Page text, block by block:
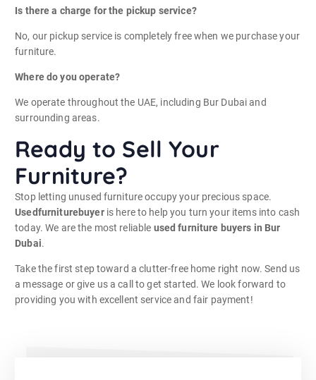
Is there a charge for the pickup service?
No, our pickup service is completely free when we purchase your
furniture.
Where do you operate?
We operate throughout the UAE, including Bur Dubai and
surrounding areas.
Ready to Sell Your
Furniture?
Stop letting unused furniture occupy your precious space.
Usedfurniturebuyeris here to help you turn your items into cash
today. We are the most reliable used furniture buyers in Bur
Dubai.
Take the first step toward a clutter-free home right now. Send us
a message or give us a call to get started. We look forward to
providing you with excellent service and fair payment!